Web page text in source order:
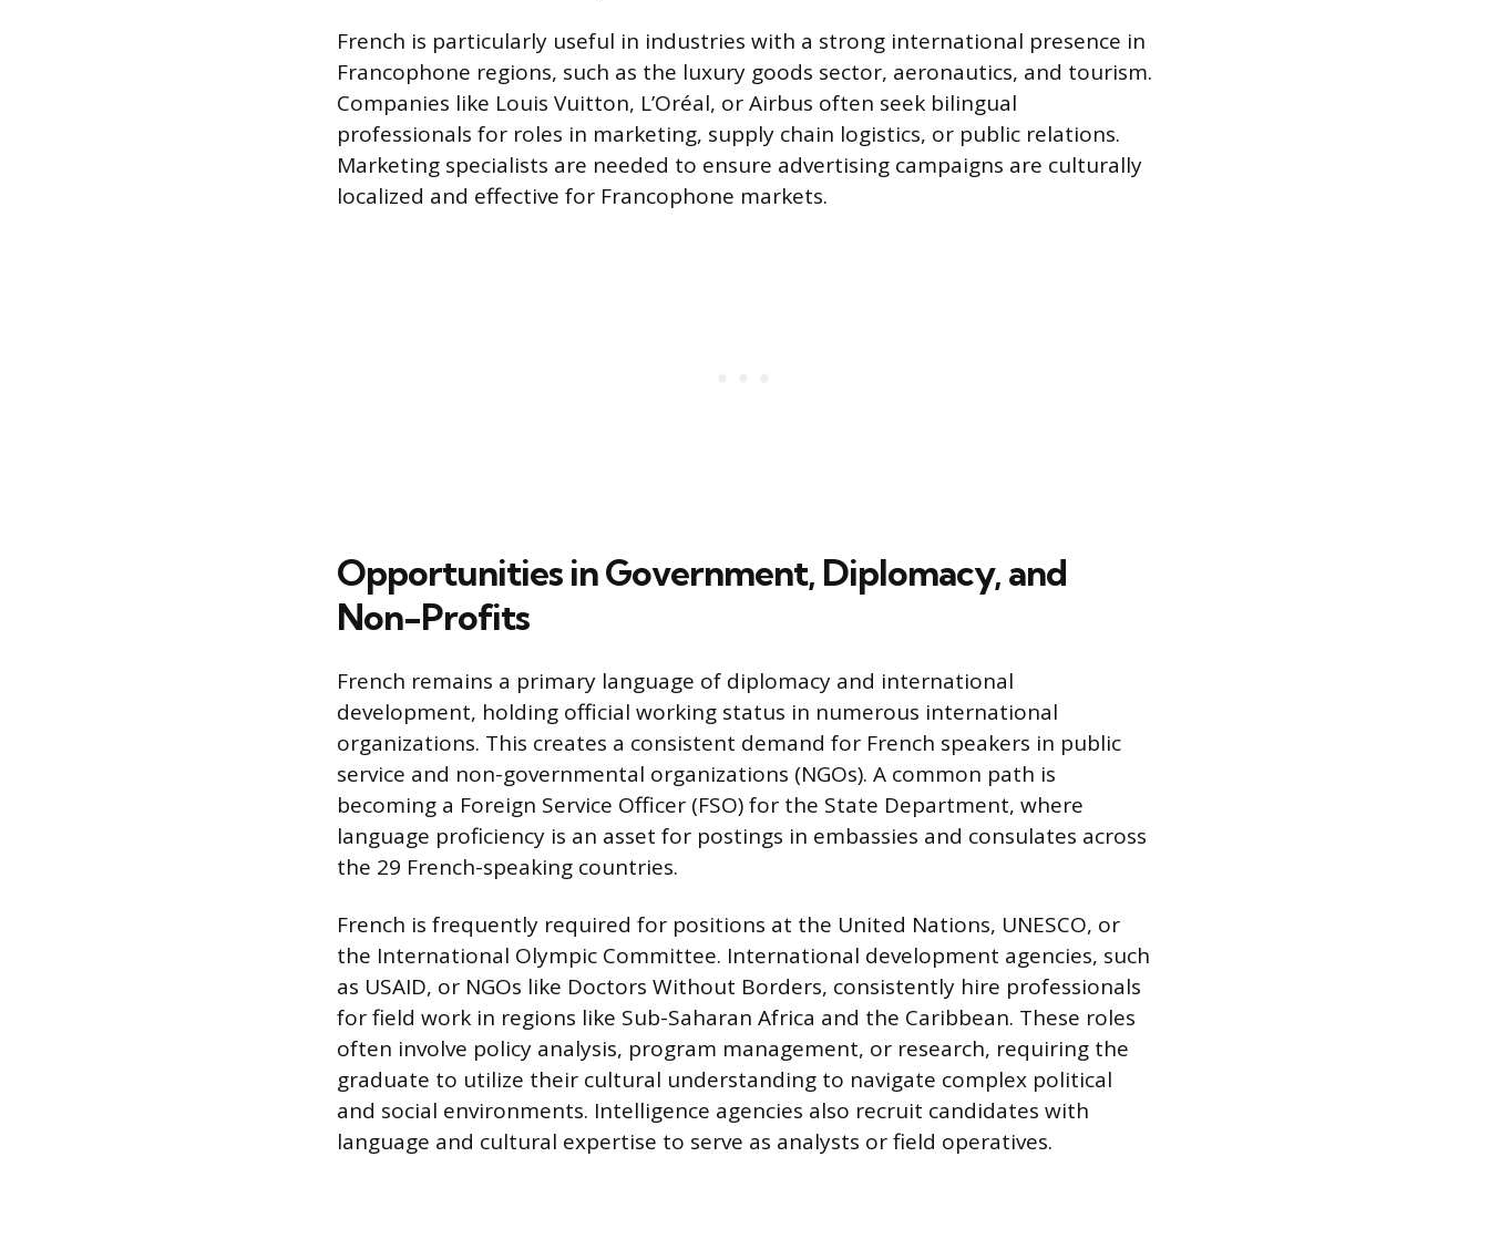
French is particularly useful in industries with a strong international presence in
Francophone regions, such as the luxury goods sector, aeronautics, and tourism.
Companies like Louis Vuitton, L’Oréal, or Airbus often seek bilingual
professionals for roles in marketing, supply chain logistics, or public relations.
Marketing specialists are needed to ensure advertising campaigns are culturally
localized and effective for Francophone markets.
Opportunities in Government, Diplomacy, and
Non-Profits
French remains a primary language of diplomacy and international
development, holding official working status in numerous international
organizations. This creates a consistent demand for French speakers in public
service and non-governmental organizations (NGOs). A common path is
becoming a Foreign Service Officer (FSO) for the State Department, where
language proficiency is an asset for postings in embassies and consulates across
the 29 French-speaking countries.
French is frequently required for positions at the United Nations, UNESCO, or
the International Olympic Committee. International development agencies, such
as USAID, or NGOs like Doctors Without Borders, consistently hire professionals
for field work in regions like Sub-Saharan Africa and the Caribbean. These roles
often involve policy analysis, program management, or research, requiring the
graduate to utilize their cultural understanding to navigate complex political
and social environments. Intelligence agencies also recruit candidates with
language and cultural expertise to serve as analysts or field operatives.